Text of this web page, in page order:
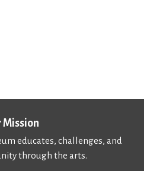
Mission
educates, challenges, and
through the arts.